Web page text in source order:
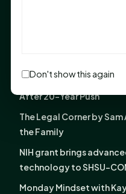
Sam Houston Opens
After 20-Year Push
The Legal Corner by
the Family
NIH grant brings
technology to SHSU-
Monday Mindset with
Don't show this again